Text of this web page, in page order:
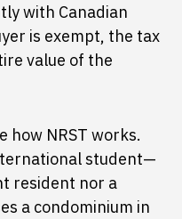
with Canadian
is exempt, the tax
value of the
how NRST works.
student—
resident nor a
a condominium in